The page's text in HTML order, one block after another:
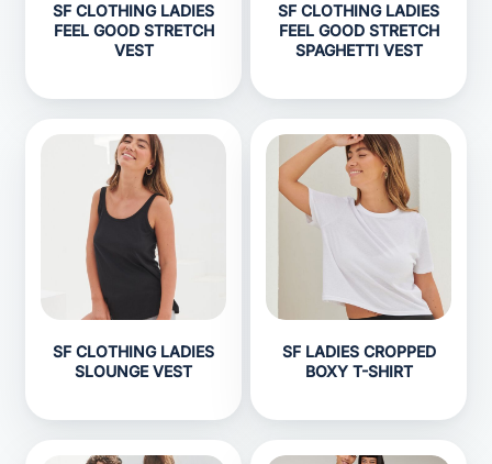
SF CLOTHING LADIES
FEEL GOOD STRETCH
VEST
SF CLOTHING LADIES
FEEL GOOD STRETCH
SPAGHETTI VEST
SF CLOTHING LADIES
SLOUNGE VEST
SF LADIES CROPPED
BOXY T-SHIRT